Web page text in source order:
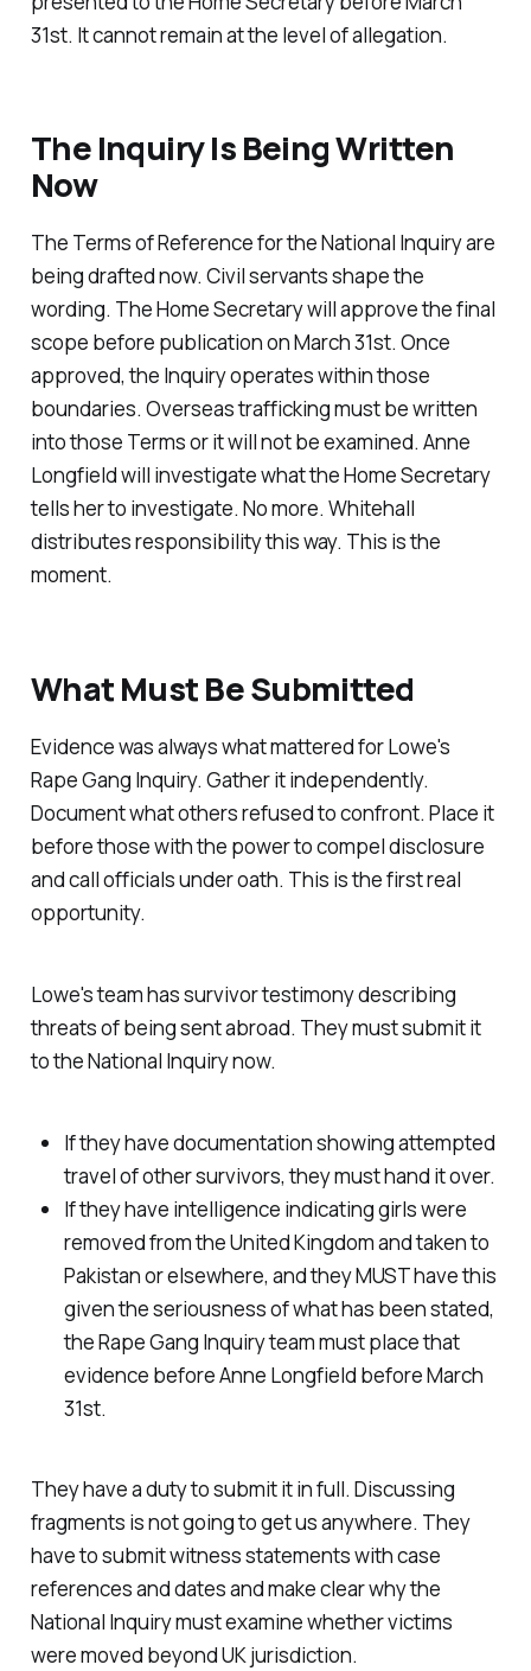
31st. It cannot remain at the level of allegation.
The Inquiry Is Being Written
Now
The Terms of Reference for the National Inquiry are
being drafted now. Civil servants shape the
wording. The Home Secretary will approve the final
scope before publication on March 31st. Once
approved, the Inquiry operates within those
boundaries. Overseas trafficking must be written
into those Terms or it will not be examined. Anne
Longfield will investigate what the Home Secretary
tells her to investigate. No more. Whitehall
distributes responsibility this way. This is the
moment.
What Must Be Submitted
Evidence was always what mattered for Lowe's
Rape Gang Inquiry. Gather it independently.
Document what others refused to confront. Place it
before those with the power to compel disclosure
and call officials under oath. This is the first real
opportunity.
Lowe's team has survivor testimony describing
threats of being sent abroad. They must submit it
to the National Inquiry now.
If they have documentation showing attempted
travel of other survivors, they must hand it over.
If they have intelligence indicating girls were
removed from the United Kingdom and taken to
Pakistan or elsewhere, and they MUST have this
given the seriousness of what has been stated,
the Rape Gang Inquiry team must place that
evidence before Anne Longfield before March
31st.
They have a duty to submit it in full. Discussing
fragments is not going to get us anywhere. They
have to submit witness statements with case
references and dates and make clear why the
National Inquiry must examine whether victims
were moved beyond UK jurisdiction.